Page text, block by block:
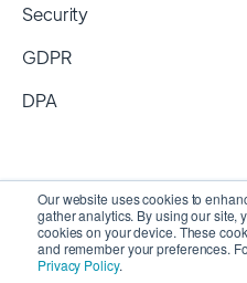
Our website uses cookies to
gather analytics. By using our site,
cookies on your device. These
and remember your preferences.
Privacy Policy.
Security
GDPR
DPA